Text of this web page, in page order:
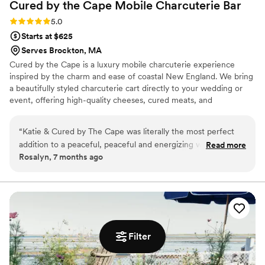
Filter
Cured by the Cape Mobile Charcuterie Bar
Rating: 5.0 (2 reviews)
5.0
Starts at $625
Serves Brockton, MA
Cured by the Cape is a luxury mobile charcuterie experience
inspired by the charm and ease of coastal New England. We bring
a beautifully styled charcuterie cart directly to your wedding or
event, offering high-quality cheeses, cured meats, and
guest-focused experience that feels both refined and effortless.
“Katie & Cured by The Cape was literally the most perfect
addition to a peaceful, peaceful and energizing weekend
yoga retreat! I adore Katie & how much she cares about the
professionalism & execution was flawless! Cured by The
Cape is a favorite for sure here at Beach Breeze Inn!”
Read more
Rosalyn, 7 months ago